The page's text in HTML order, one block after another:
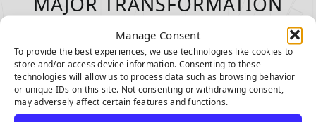
Manage Consent
To provide the best experiences, we use technologies like cookies to
store and/or access device information. Consenting to these
technologies will allow us to process data such as browsing behavior
or unique IDs on this site. Not consenting or withdrawing consent,
may adversely affect certain features and functions.
WITH EVERY INSTALLATION